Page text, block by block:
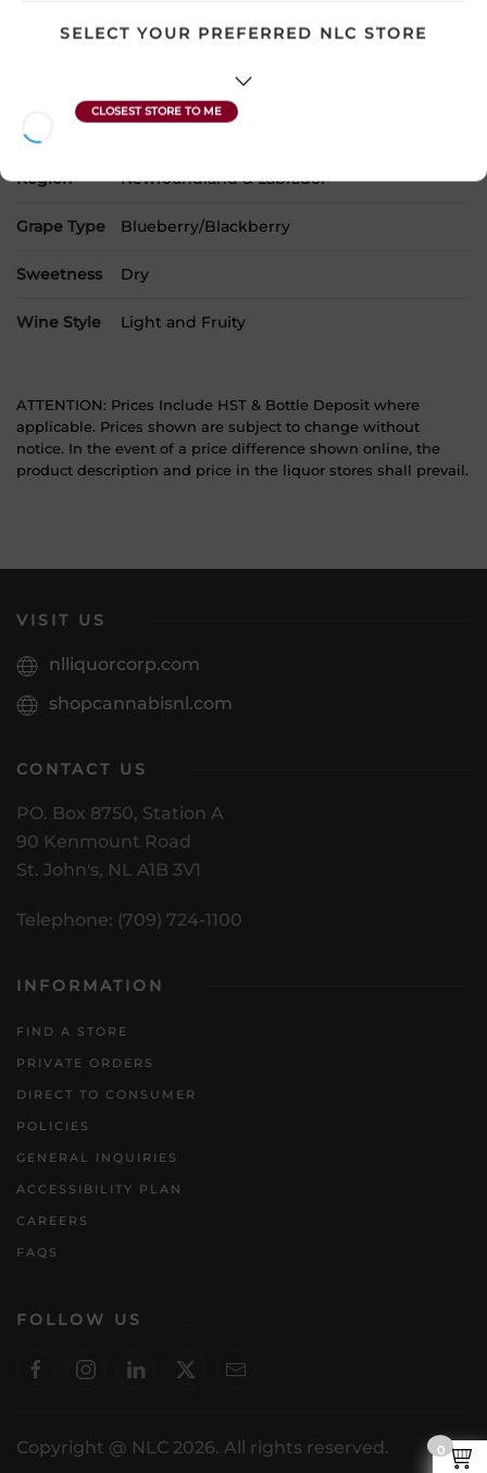
17470
Alcohol
Region Newfoundland & Labrador
Grape Type Blueberry/Blackberry
Sweetness Dry
Wine Style Light and Fruity
ATTENTION: Prices Include HST & Bottle Deposit where
applicable. Prices shown are subject to change without
notice. In the event of a price difference shown online, the
product description and price in the liquor stores shall prevail.
VISIT US
nlliquorcorp.com
shopcannabisnl.com
CONTACT US
PO. Box 8750, Station A
90 Kenmount Road
St. John's, NL A1B 3V1
Telephone: (709) 724-1100
INFORMATION
FIND A STORE
PRIVATE ORDERS
DIRECT TO CONSUMER
POLICIES
GENERAL INQUIRIES
ACCESSIBILITY PLAN
CAREERS
FAQS
FOLLOW US
Copyright @ NLC 2026. All rights reserved.
SELECT YOUR PREFERRED NLC STORE
0